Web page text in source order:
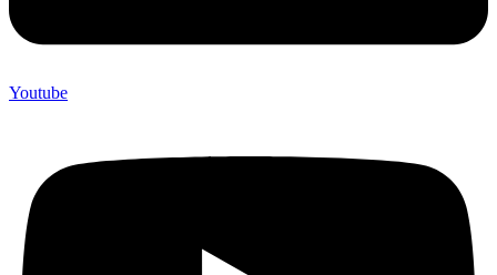
Youtube